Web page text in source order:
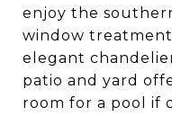
enjoy the
window
elegant
patio and yard
room for a pool if